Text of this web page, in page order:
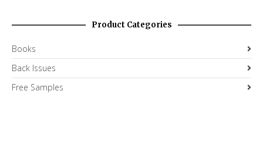
Product Categories
Books
Back Issues
Free Samples